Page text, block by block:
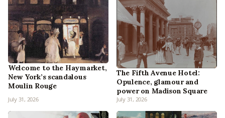
Welcome to the Haymarket,
New York’s scandalous
Moulin Rouge
July 31, 2026
The Fifth Avenue Hotel:
Opulence, glamour and
power on Madison Square
July 31, 2026